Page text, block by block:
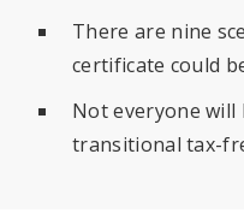
There are nine
certificate could
Not everyone
transitional tax-